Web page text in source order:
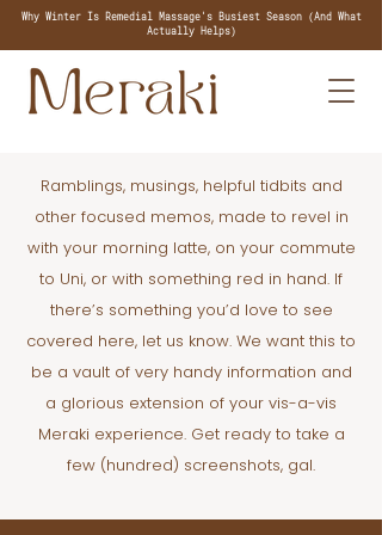
Why Winter Is Remedial Massage's Busiest Season (And What
Actually Helps)
Ramblings, musings, helpful tidbits and
other focused memos, made to revel in
with your morning latte, on your commute
to Uni, or with something red in hand. If
there’s something you’d love to see
covered here, let us know. We want this to
be a vault of very handy information and
a glorious extension of your vis-a-vis
Meraki experience. Get ready to take a
few (hundred) screenshots, gal.